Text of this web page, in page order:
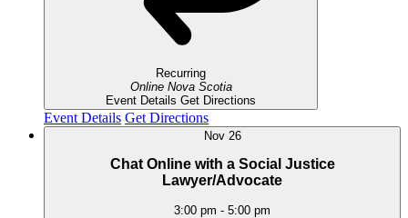
Recurring
Online Nova Scotia
Event Details Get Directions
Event Details Get Directions
Nov 26
Chat Online with a Social Justice
Lawyer/Advocate
3:00 pm - 5:00 pm